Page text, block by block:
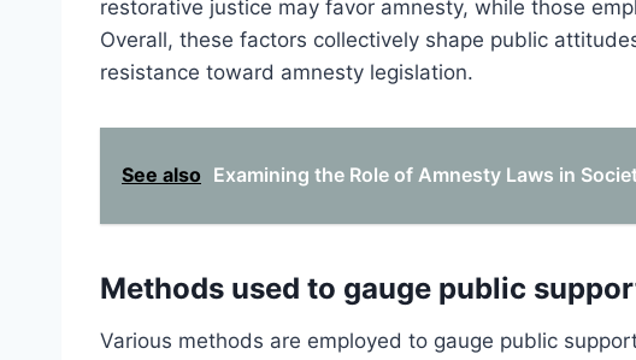
restorative justice may favor amnesty, while those
Overall, these factors collectively shape public
resistance toward amnesty legislation.
See also Examining the Role of Amnesty Laws in
Methods used to gauge public
Various methods are employed to gauge public